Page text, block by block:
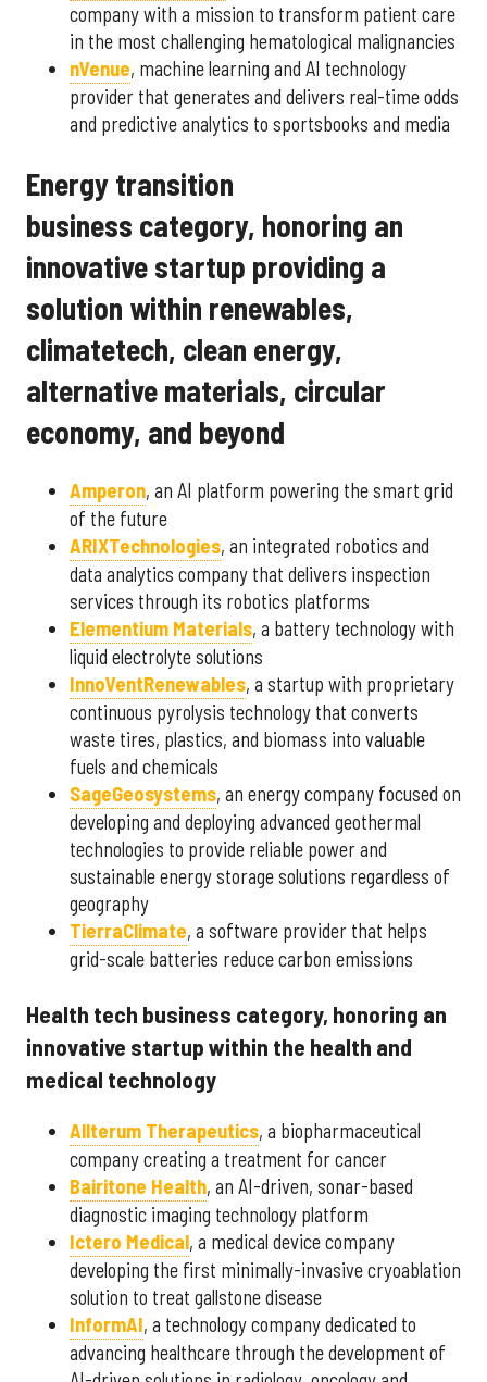
company with a mission to transform patient care
in the most challenging hematological malignancies
nVenue, machine learning and AI technology
provider that generates and delivers real-time odds
and predictive analytics to sportsbooks and media
Energy transition
business category, honoring an
innovative startup providing a
solution within renewables,
climatetech, clean energy,
alternative materials, circular
economy, and beyond
Amperon, an AI platform powering the smart grid
of the future
ARIXTechnologies, an integrated robotics and
data analytics company that delivers inspection
services through its robotics platforms
Elementium Materials, a battery technology with
liquid electrolyte solutions
InnoVentRenewables, a startup with proprietary
continuous pyrolysis technology that converts
waste tires, plastics, and biomass into valuable
fuels and chemicals
SageGeosystems, an energy company focused on
developing and deploying advanced geothermal
technologies to provide reliable power and
sustainable energy storage solutions regardless of
geography
TierraClimate, a software provider that helps
grid-scale batteries reduce carbon emissions
Health tech business category, honoring an
innovative startup within the health and
medical technology
Allterum Therapeutics, a biopharmaceutical
company creating a treatment for cancer
Bairitone Health, an AI-driven, sonar-based
diagnostic imaging technology platform
Ictero Medical, a medical device company
developing the first minimally-invasive cryoablation
solution to treat gallstone disease
InformAI, a technology company dedicated to
advancing healthcare through the development of